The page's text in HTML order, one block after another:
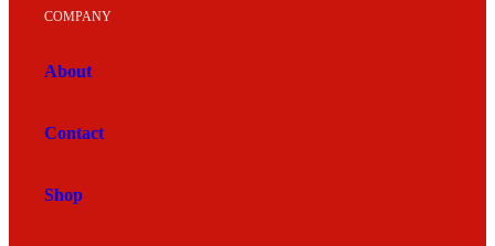
COMPANY
About
Contact
Shop